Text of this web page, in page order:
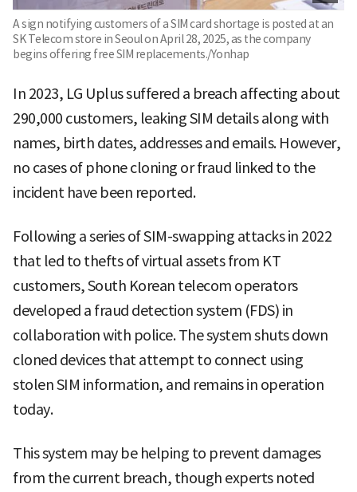
A sign notifying customers of a SIM card shortage is posted at an
SK Telecom store in Seoul on April 28, 2025, as the company
begins offering free SIM replacements./Yonhap
In 2023, LG Uplus suffered a breach affecting about
290,000 customers, leaking SIM details along with
names, birth dates, addresses and emails. However,
no cases of phone cloning or fraud linked to the
incident have been reported.
Following a series of SIM-swapping attacks in 2022
that led to thefts of virtual assets from KT
customers, South Korean telecom operators
developed a fraud detection system (FDS) in
collaboration with police. The system shuts down
cloned devices that attempt to connect using
stolen SIM information, and remains in operation
today.
This system may be helping to prevent damages
from the current breach, though experts noted